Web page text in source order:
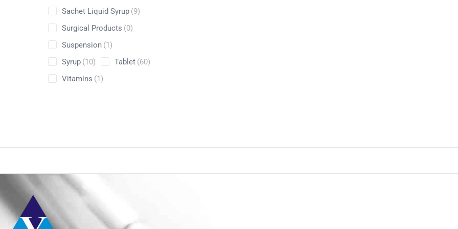
Sachet Liquid Syrup (9)
Surgical Products (0)
Suspension (1)
Syrup (10) Tablet (60)
Vitamins (1)